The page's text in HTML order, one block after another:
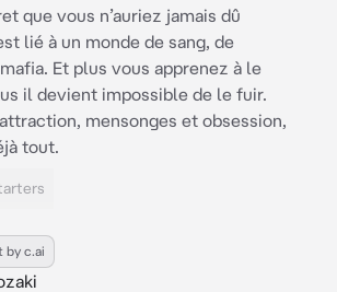
que vous n’auriez jamais dû
lié à un monde de sang, de
Et plus vous apprenez à le
il devient impossible de le fuir.
mensonges et obsession,
tout.
by c.ai